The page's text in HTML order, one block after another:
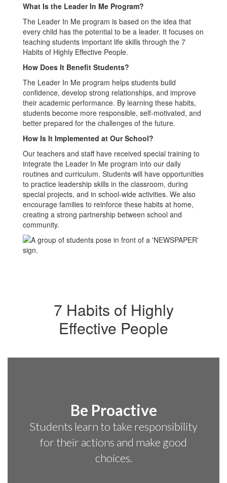
What Is the Leader In Me Program?
The Leader In Me program is based on the idea that
every child has the potential to be a leader. It focuses on
teaching students important life skills through the 7
Habits of Highly Effective People.
How Does It Benefit Students?
The Leader In Me program helps students build
confidence, develop strong relationships, and improve
their academic performance. By learning these habits,
students become more responsible, self-motivated, and
better prepared for the challenges of the future.
How Is It Implemented at Our School?
Our teachers and staff have received special training to
integrate the Leader In Me program into our daily
routines and curriculum. Students will have opportunities
to practice leadership skills in the classroom, during
special projects, and in school-wide activities. We also
encourage families to reinforce these habits at home,
creating a strong partnership between school and
community.
7 Habits of Highly
Effective People
Be Proactive
Students learn to take responsibility
for their actions and make good
choices.